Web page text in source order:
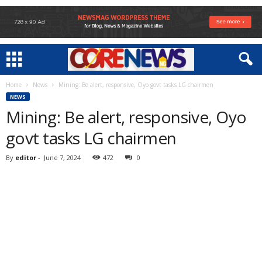
Home News Mining: Be alert, responsive, Oyo govt tasks LG chairmen
NEWS
Mining: Be alert, responsive, Oyo
govt tasks LG chairmen
By editor - June 7, 2024 472 0